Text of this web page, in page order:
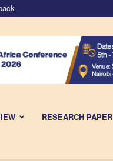
RESEARCH PAPER